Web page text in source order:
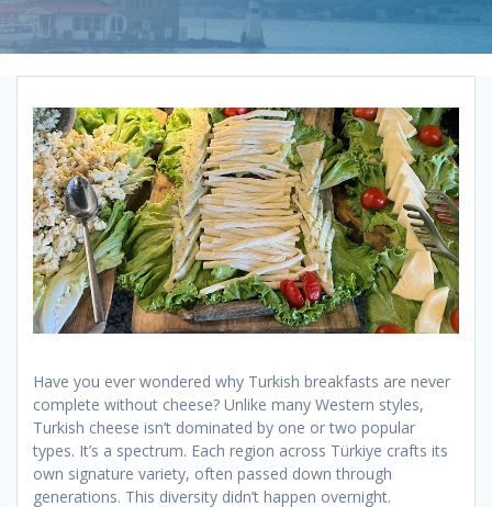
Have you ever wondered why Turkish breakfasts are never
complete without cheese? Unlike many Western styles,
Turkish cheese isn’t dominated by one or two popular
types. It’s a spectrum. Each region across Türkiye crafts its
own signature variety, often passed down through
generations. This diversity didn’t happen overnight.